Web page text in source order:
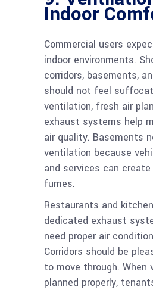
Indoor
Commercial users
indoor environments.
corridors, basements,
should not feel
ventilation, fresh air
exhaust systems help
air quality. Basements
ventilation because
and services can
fumes.
Restaurants and
dedicated exhaust
need proper air
Corridors should be
to move through. When
planned properly,